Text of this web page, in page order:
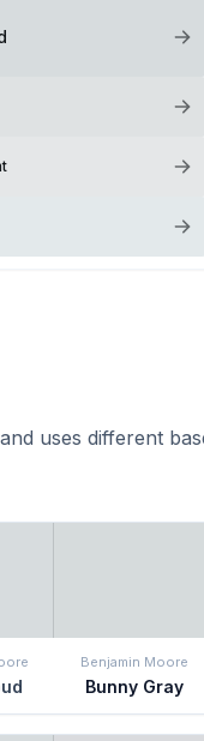
uses different
Benjamin Moore
Bunny Gray